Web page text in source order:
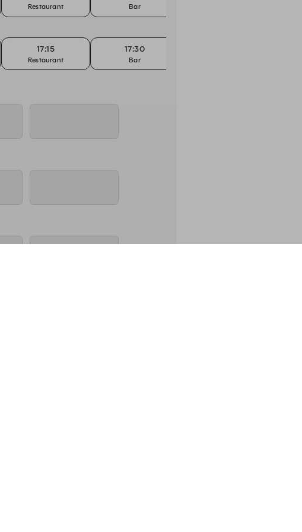
Restaurant Bar
17:15
Restaurant
17:30
Bar